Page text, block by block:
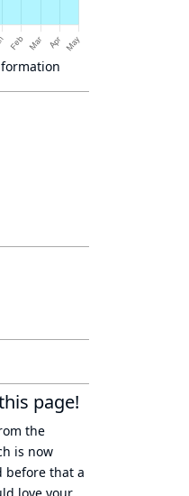
page!
the
is now
before that a